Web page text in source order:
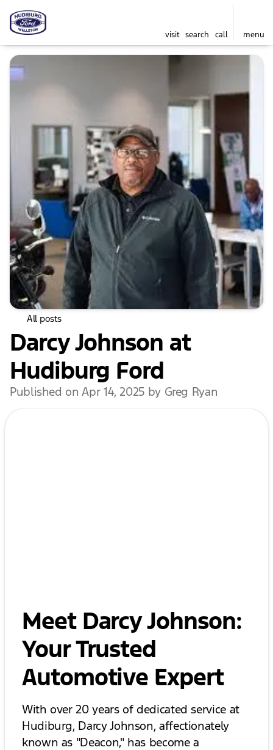
visit search call menu
All posts
Darcy Johnson at
Hudiburg Ford
Published on Apr 14, 2025 by Greg Ryan
Meet Darcy Johnson:
Your Trusted
Automotive Expert
With over 20 years of dedicated service at
Hudiburg, Darcy Johnson, affectionately
known as "Deacon," has become a